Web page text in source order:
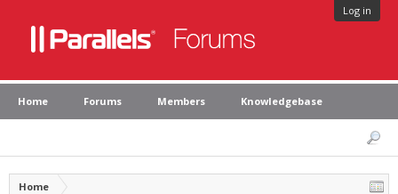
Log in
Home Forums Members Knowledgebase
Home